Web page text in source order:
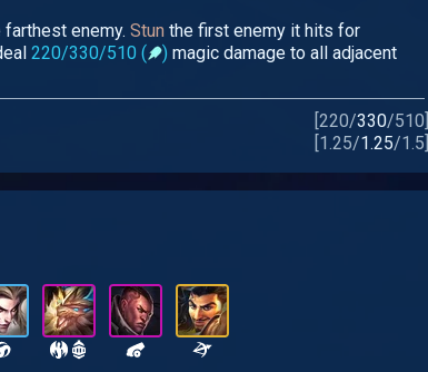
enemy. Stun the first enemy it hits for
220/330/510 ( ) magic damage to all adjacent
[220/330/510]
[1.25/1.25/1.5]